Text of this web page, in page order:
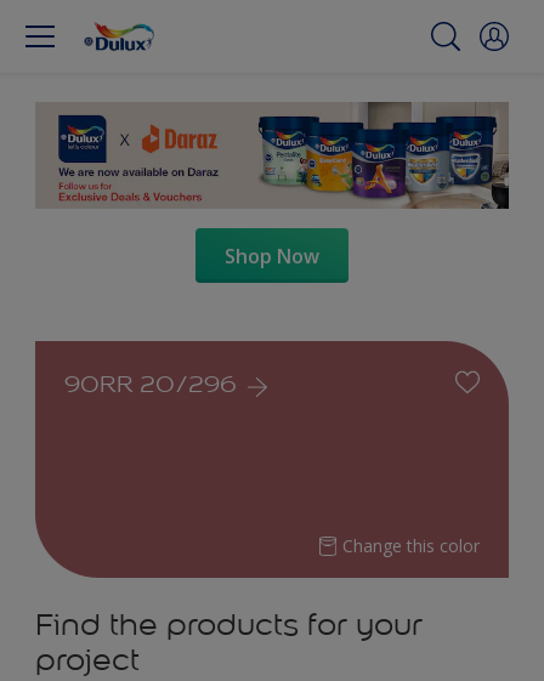
Shop Now
90RR 20/296
Change this color
Find the products for your
project